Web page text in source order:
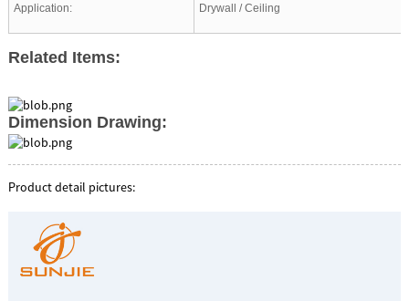
Application: Drywall / Ceiling
Related Items:
Dimension Drawing:
Product detail pictures: